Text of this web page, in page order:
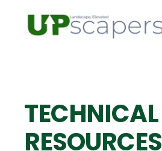
TECHNICAL
RESOURCES